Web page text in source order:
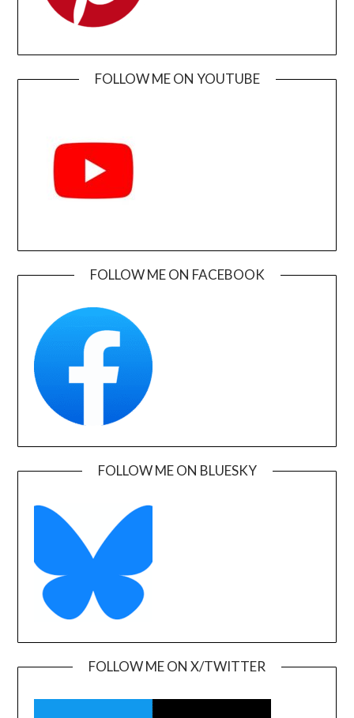
FOLLOW ME ON YOUTUBE
FOLLOW ME ON FACEBOOK
FOLLOW ME ON BLUESKY
FOLLOW ME ON X/TWITTER